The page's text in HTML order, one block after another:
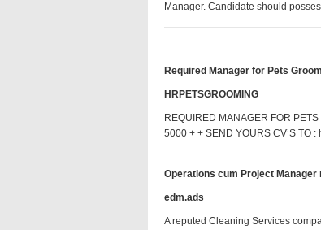
Manager. Candidate should
Required Manager for Pets
HRPETSGROOMING
REQUIRED MANAGER FOR
5000 + + SEND YOURS CV’S
Operations cum Project Manager
edm.ads
A reputed Cleaning Services